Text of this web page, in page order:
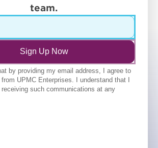
team.